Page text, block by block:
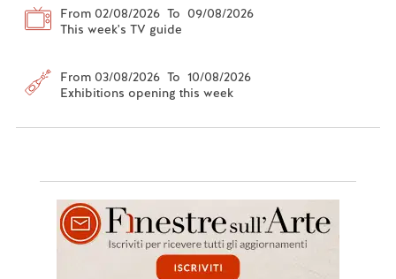
From 02/08/2026 To 09/08/2026
This week's TV guide
From 03/08/2026 To 10/08/2026
Exhibitions opening this week